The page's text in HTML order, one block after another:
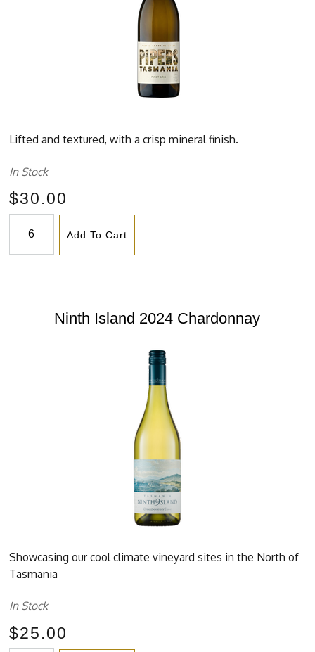
Lifted and textured, with a crisp mineral finish.
In Stock
$30.00
Add To Cart
Ninth Island 2024 Chardonnay
Showcasing our cool climate vineyard sites in the North of
Tasmania
In Stock
$25.00